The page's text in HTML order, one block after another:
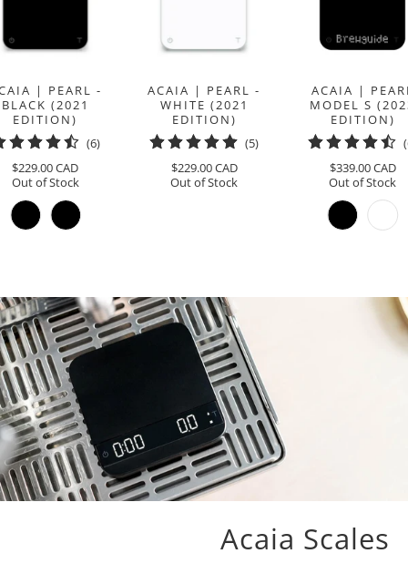
| PEARL -
BLACK (2021
EDITION)
(6)6
$229.00 CAD
Out of Stock
ACAIA | PEARL -
WHITE (2021
EDITION)
(5)5
$229.00 CAD
Out of Stock
ACAIA |
MODEL S
EDITION)
$339.00 CAD
Out of Stock
Acaia Scales